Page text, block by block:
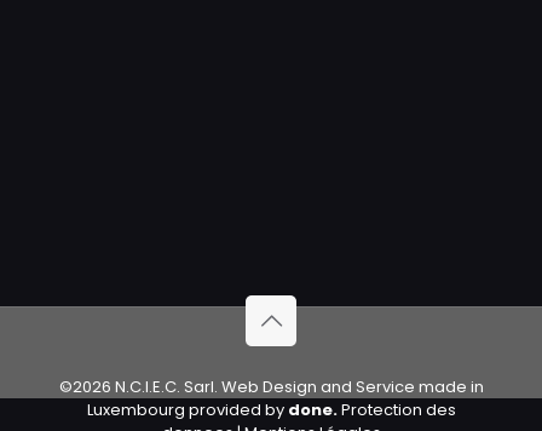
©2026 N.C.I.E.C. Sarl. Web Design and Service made in
Luxembourg provided by done.Protection des